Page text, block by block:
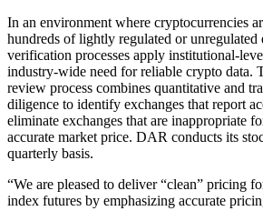
In an environment where cryptocurrencies
hundreds of lightly regulated or unregulated
verification processes apply institutional-
industry-wide need for reliable crypto data.
review process combines quantitative and
diligence to identify exchanges that report
eliminate exchanges that are inappropriate
accurate market price. DAR conducts its
quarterly basis.
“We are pleased to deliver “clean” pricing
index futures by emphasizing accurate